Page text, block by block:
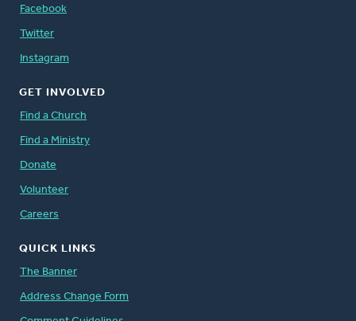
Facebook
Twitter
Instagram
GET INVOLVED
Find a Church
Find a Ministry
Donate
Volunteer
Careers
QUICK LINKS
The Banner
Address Change Form